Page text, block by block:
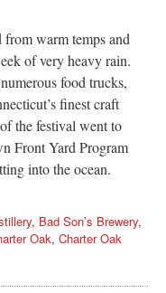
from warm temps and
of very heavy rain.
food trucks,
finest craft
the festival went to
Front Yard Program
into the ocean.
, Bad Son’s Brewery,
Oak, Charter Oak